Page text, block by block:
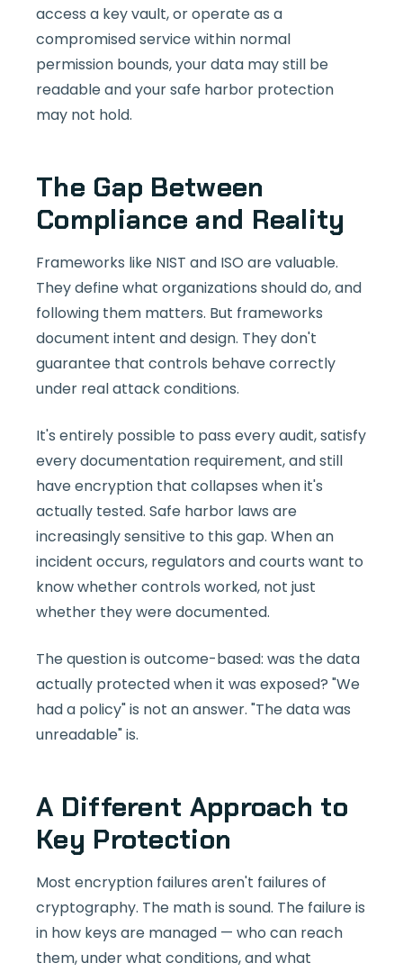
access a key vault, or operate as a
compromised service within normal
permission bounds, your data may still be
readable and your safe harbor protection
may not hold.
The Gap Between
Compliance and Reality
Frameworks like NIST and ISO are valuable.
They define what organizations should do, and
following them matters. But frameworks
document intent and design. They don't
guarantee that controls behave correctly
under real attack conditions.
It's entirely possible to pass every audit, satisfy
every documentation requirement, and still
have encryption that collapses when it's
actually tested. Safe harbor laws are
increasingly sensitive to this gap. When an
incident occurs, regulators and courts want to
know whether controls worked, not just
whether they were documented.
The question is outcome-based: was the data
actually protected when it was exposed? "We
had a policy" is not an answer. "The data was
unreadable" is.
A Different Approach to
Key Protection
Most encryption failures aren't failures of
cryptography. The math is sound. The failure is
in how keys are managed — who can reach
them, under what conditions, and what